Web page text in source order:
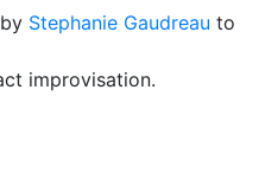
Stephanie Gaudreau to
improvisation.